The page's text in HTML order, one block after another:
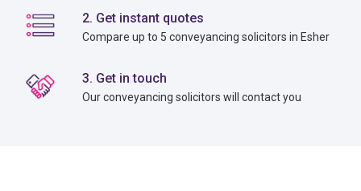
2. Get instant quotes
Compare up to 5 conveyancing solicitors in Esher
3. Get in touch
Our conveyancing solicitors will contact you